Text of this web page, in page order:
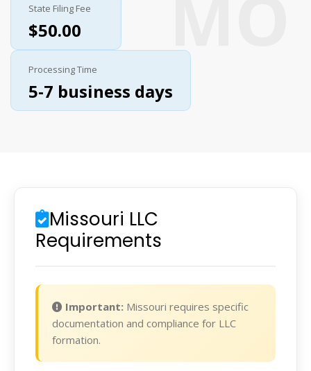
State Filing Fee
$50.00
Processing Time
5-7 business days
Missouri LLC
Requirements
Important: Missouri requires specific
documentation and compliance for LLC
formation.